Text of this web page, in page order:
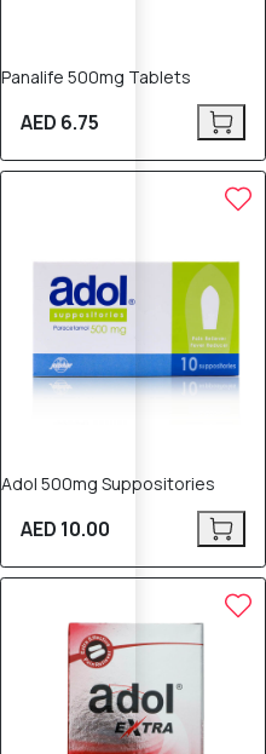
Panalife 500mg Tablets
AED 6.75
Adol 500mg Suppositories
AED 10.00